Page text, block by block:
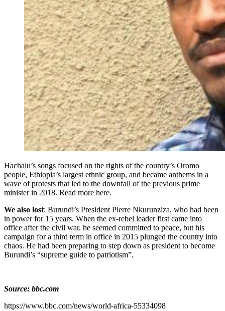
Hachalu’s songs focused on the rights of the country’s Oromo
people, Ethiopia’s largest ethnic group, and became anthems in a
wave of protests that led to the downfall of the previous prime
minister in 2018. Read more here.
We also lost: Burundi’s President Pierre Nkurunziza, who had been
in power for 15 years. When the ex-rebel leader first came into
office after the civil war, he seemed committed to peace, but his
campaign for a third term in office in 2015 plunged the country into
chaos. He had been preparing to step down as president to become
Burundi’s “supreme guide to patriotism”.
Source: bbc.com
https://www.bbc.com/news/world-africa-55334098